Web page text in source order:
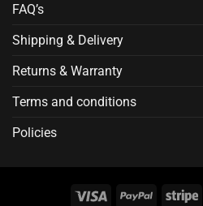
FAQ’s
Shipping & Delivery
Returns & Warranty
Terms and conditions
Policies
Visa PayPal